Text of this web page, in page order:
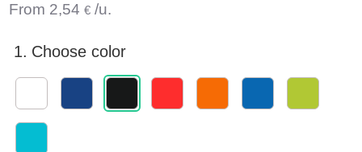
From 2,54 € /u.
1. Choose color